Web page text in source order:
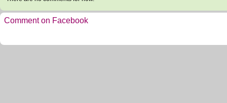
Comment on Facebook